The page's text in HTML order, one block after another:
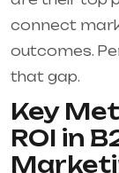
connect
outcomes.
that gap.
Key
ROI in